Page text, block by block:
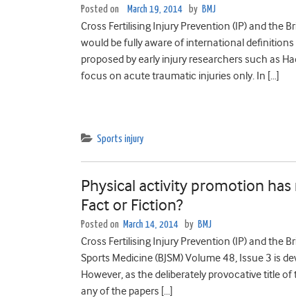
Posted on March 19, 2014 by BMJ
Cross Fertilising Injury Prevention (IP) and the
would be fully aware of international
proposed by early injury researchers such as
focus on acute traumatic injuries only. In […]
Sports injury
Physical activity promotion
Fact or Fiction?
Posted on March 14, 2014 by BMJ
Cross Fertilising Injury Prevention (IP) and the
Sports Medicine (BJSM) Volume 48, Issue 3 is
However, as the deliberately provocative title
any of the papers […]